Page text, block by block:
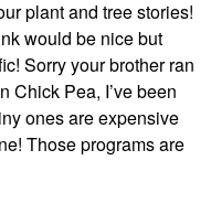
plant and tree stories!
would be nice but
Sorry your brother ran
Chick Pea, I’ve been
ones are expensive
Those programs are